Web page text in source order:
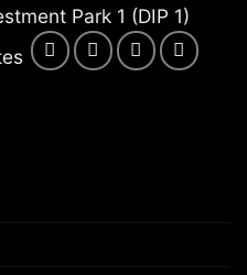
Park 1 (DIP 1)